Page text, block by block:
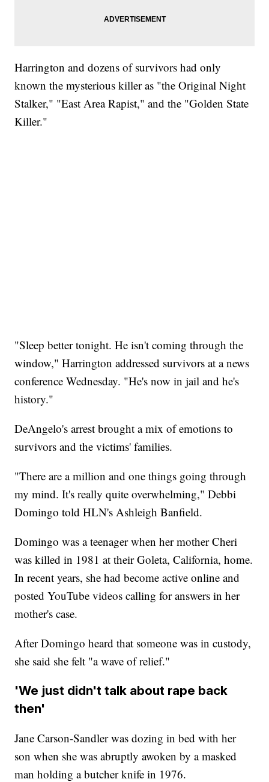
Harrington and dozens of survivors had only
known the mysterious killer as "the Original Night
Stalker," "East Area Rapist," and the "Golden State
Killer."
"Sleep better tonight. He isn't coming through the
window," Harrington addressed survivors at a news
conference Wednesday. "He's now in jail and he's
history."
DeAngelo's arrest brought a mix of emotions to
survivors and the victims' families.
"There are a million and one things going through
my mind. It's really quite overwhelming," Debbi
Domingo told HLN's Ashleigh Banfield.
Domingo was a teenager when her mother Cheri
was killed in 1981 at their Goleta, California, home.
In recent years, she had become active online and
posted YouTube videos calling for answers in her
mother's case.
After Domingo heard that someone was in custody,
she said she felt "a wave of relief."
'We just didn't talk about rape back
then'
Jane Carson-Sandler was dozing in bed with her
son when she was abruptly awoken by a masked
man holding a butcher knife in 1976.